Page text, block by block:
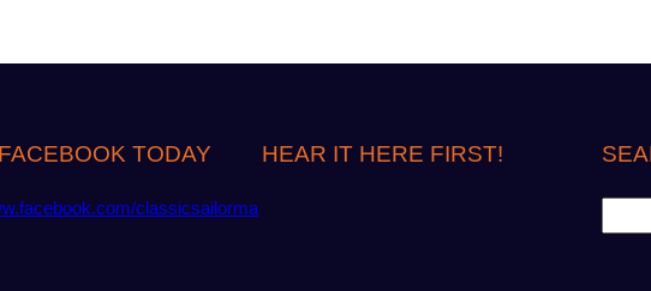
TODAY
classicsailorma
HEAR IT HERE FIRST!
e